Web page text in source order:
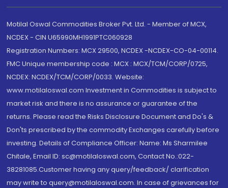
Motilal Oswal Commodities Broker Pvt. Ltd. - Member of MCX,
NCDEX - CIN U65990MH1991PTC060928
Registration Numbers: MCX 29500, NCDEX -NCDEX-CO-04-00114.
FMC Unique membership code : MCX : MCX/TCM/CORP/0725,
NCDEX: NCDEX/TCM/CORP/0033. Website:
www.motilaloswal.com Investment in Commodities is subject to
market risk and there is no assurance or guarantee of the
returns. Please read the Risks Disclosure Document and Do's &
Don'ts prescribed by the commodity Exchanges carefully before
investing. Details of Compliance Officer: Name: Ms Sharmilee
Chitale, Email ID: sc@motilaloswal.com, Contact No.:022-
38281085.Customer having any query/feedback/ clarification
may write to query@motilaloswal.com. In case of grievances for